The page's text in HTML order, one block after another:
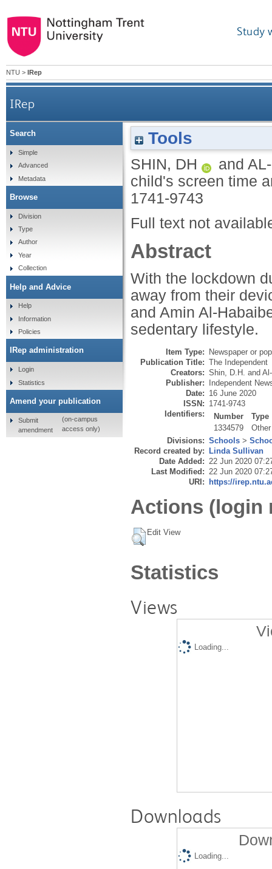
Study
NTU > IRep
IRep
Tools
SHIN, DH and
child's screen time
1741-9743
Full text not
Abstract
With the lockdown
away from their
and Amin Al-
sedentary lifestyle.
Item Type:
Newspaper or
Publication Title: The Independent
Creators: Shin, D.H. and
Publisher:
Independent
Date: 16 June 2020
ISSN: 1741-9743
Identifiers:
Number
Type
1334579
Other
Divisions: Schools >
Record created by:
Linda Sullivan
Date Added: 22 Jun 2020
Last Modified: 22 Jun 2020
URI:
https://
Actions (login
Edit View
Statistics
Views
Loading...
Downloads
Loading...
Search
Simple
Advanced
Metadata
Browse
Division
Type
Author
Year
Collection
Help and Advice
Help
Information
Policies
IRep administration
Login
Statistics
Amend your publication
Submit
amendment
(on-campus
access only)